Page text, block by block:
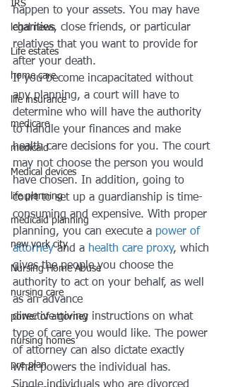
IRS
legal news
Life estates
home care
life insurance
medicare
medicaid
Medical devices
life planning
medicaid planning
new york city
Nursing Home Abuse
nursing care
power of attorney
nursing homes
pre-plan
happen to your assets. You may have
charities, close friends, or particular
relatives that you want to provide for
after your death.
If you become incapacitated without
any planning, a court will have to
determine who will have the authority
to handle your finances and make
health care decisions for you. The court
may not choose the person you would
have chosen. In addition, going to
court to set up a guardianship is time-
consuming and expensive. With proper
planning, you can execute a power of
attorney and a health care proxy, which
gives the people you choose the
authority to act on your behalf, as well
as an advance
directive giving instructions on what
type of care you would like. The power
of attorney can also dictate exactly
what powers the individual has.
Single individuals who are divorced